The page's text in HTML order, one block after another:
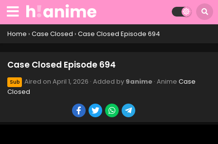
Home › Case Closed › Case Closed Episode 694
Case Closed Episode 694
Sub Aired on April 1, 2026 · Added by 9anime · Anime Case
Closed
Case Closed Episode 704
Eps 703 - Case Closed Episode 703 - April 1, 2026
Eps 702 - Case Closed Episode 702 - April 1, 2026